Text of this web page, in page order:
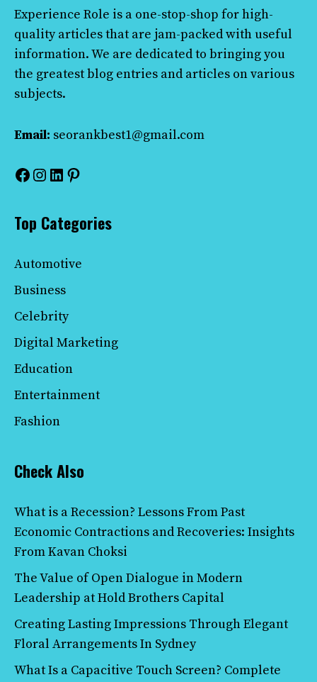
Experience Role is a one-stop-shop for high-
quality articles that are jam-packed with useful
information. We are dedicated to bringing you
the greatest blog entries and articles on various
subjects.
Email: seorankbest1@gmail.com
Facebook
Instagram
LinkedIn
Pinterest
Top Categories
Automotive
Business
Celebrity
Digital Marketing
Education
Entertainment
Fashion
Check Also
What is a Recession? Lessons From Past
Economic Contractions and Recoveries: Insights
From Kavan Choksi
The Value of Open Dialogue in Modern
Leadership at Hold Brothers Capital
Creating Lasting Impressions Through Elegant
Floral Arrangements In Sydney
What Is a Capacitive Touch Screen? Complete